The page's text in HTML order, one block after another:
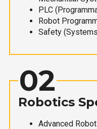
PLC
Robot
Safety
02
Robotics
Advanced